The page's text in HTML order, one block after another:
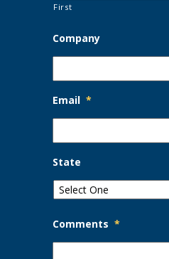
First
Company
Email *
State
Comments *